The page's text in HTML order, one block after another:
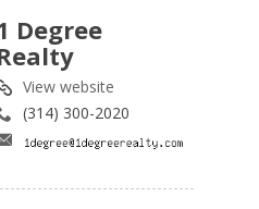
Degree
View website
(314) 300-2020